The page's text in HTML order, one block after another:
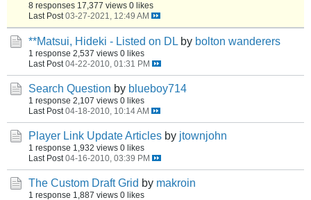
8 responses 17,377 views 0 likes
Last Post 03-27-2021, 12:49 AM
**Matsui, Hideki - Listed on DL by bolton wanderers
1 response 2,537 views 0 likes
Last Post 04-22-2010, 01:31 PM
Search Question by blueboy714
1 response 2,107 views 0 likes
Last Post 04-18-2010, 10:14 AM
Player Link Update Articles by jtownjohn
1 response 1,932 views 0 likes
Last Post 04-16-2010, 03:39 PM
The Custom Draft Grid by makroin
1 response 1,887 views 0 likes